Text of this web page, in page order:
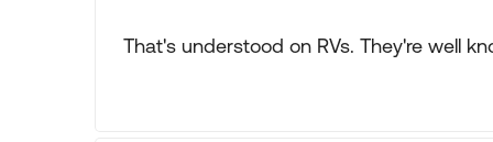
That's understood on RVs. They're well